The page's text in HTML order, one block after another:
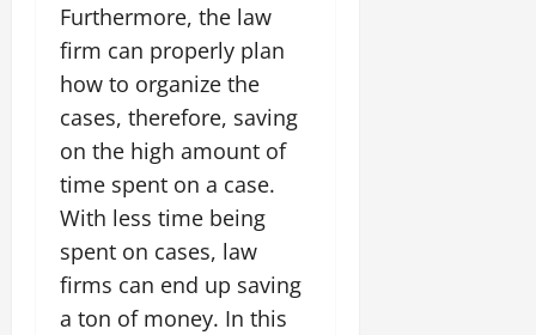
Furthermore, the law
firm can properly plan
how to organize the
cases, therefore, saving
on the high amount of
time spent on a case.
With less time being
spent on cases, law
firms can end up saving
a ton of money. In this